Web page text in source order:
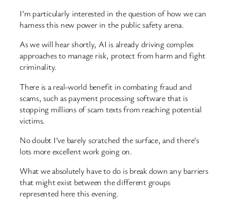
I’m particularly interested in the question of how we can
harness this new power in the public safety arena.
As we will hear shortly, AI is already driving complex
approaches to manage risk, protect from harm and fight
criminality.
There is a real-world benefit in combating fraud and
scams, such as payment processing software that is
stopping millions of scam texts from reaching potential
victims.
No doubt I’ve barely scratched the surface, and there’s
lots more excellent work going on.
What we absolutely have to do is break down any barriers
that might exist between the different groups
represented here this evening.